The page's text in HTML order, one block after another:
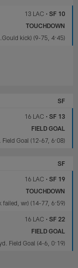
13 LAC • SF 10
TOUCHDOWN
kick) (9-75, 4:45)
SF
16 LAC • SF 13
FIELD GOAL
Field Goal (12-67, 6:08)
SF
16 LAC • SF 19
TOUCHDOWN
failed, wr) (14-77, 6:59)
16 LAC • SF 22
FIELD GOAL
Field Goal (4-6, 0:19)